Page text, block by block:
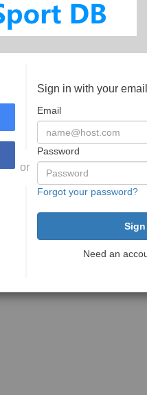
or
Sign in with your
Email
Password
Forgot your password?
Need an